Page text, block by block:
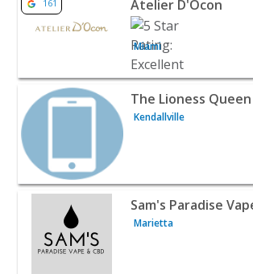
161 Atelier D'Ocon
Miami
View listing for The Lioness Queen
Kendallville
View listing for Sam's Paradise Vape
Sam's Paradise
Marietta